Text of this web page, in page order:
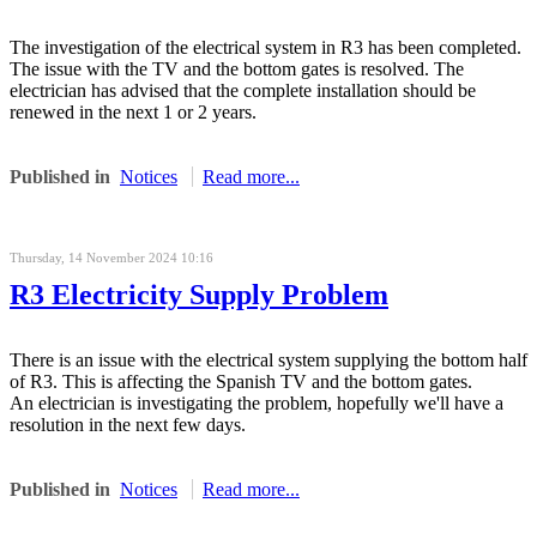
The investigation of the electrical system in R3 has been completed.
The issue with the TV and the bottom gates is resolved. The
electrician has advised that the complete installation should be
renewed in the next 1 or 2 years.
Published in Notices Read more...
Thursday, 14 November 2024 10:16
R3 Electricity Supply Problem
There is an issue with the electrical system supplying the bottom half
of R3. This is affecting the Spanish TV and the bottom gates.
An electrician is investigating the problem, hopefully we'll have a
resolution in the next few days.
Published in Notices Read more...